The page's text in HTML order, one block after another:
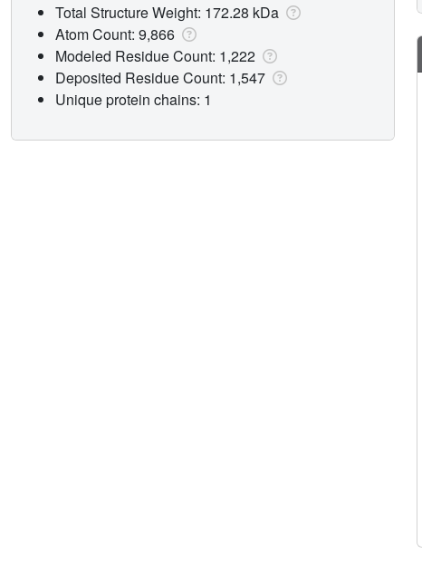
Total Structure Weight: 172.28 kDa
Atom Count: 9,866
Modeled Residue Count: 1,222
Deposited Residue Count: 1,547
Unique protein chains: 1